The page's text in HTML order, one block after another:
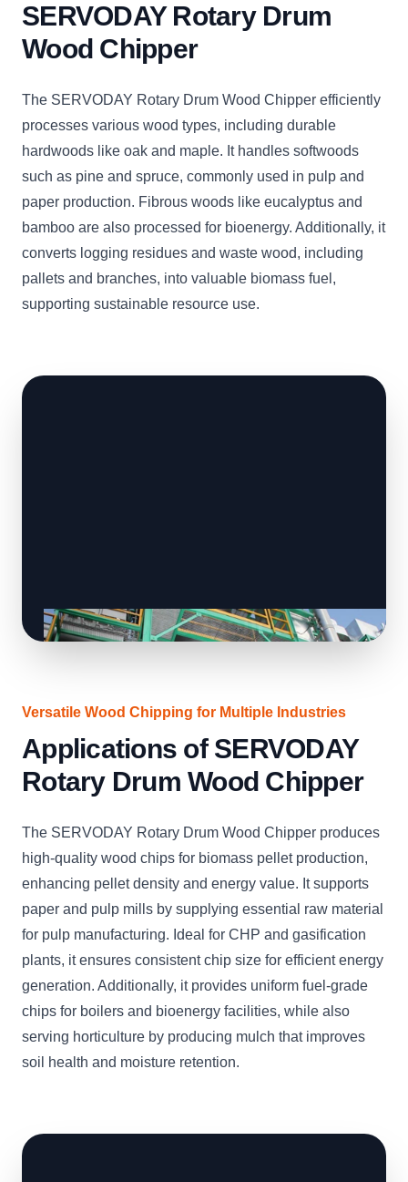
SERVODAY Rotary Drum
Wood Chipper
The SERVODAY Rotary Drum Wood Chipper efficiently
processes various wood types, including durable
hardwoods like oak and maple. It handles softwoods
such as pine and spruce, commonly used in pulp and
paper production. Fibrous woods like eucalyptus and
bamboo are also processed for bioenergy. Additionally, it
converts logging residues and waste wood, including
pallets and branches, into valuable biomass fuel,
supporting sustainable resource use.
Versatile Wood Chipping for Multiple Industries
Applications of SERVODAY
Rotary Drum Wood Chipper
The SERVODAY Rotary Drum Wood Chipper produces
high-quality wood chips for biomass pellet production,
enhancing pellet density and energy value. It supports
paper and pulp mills by supplying essential raw material
for pulp manufacturing. Ideal for CHP and gasification
plants, it ensures consistent chip size for efficient energy
generation. Additionally, it provides uniform fuel-grade
chips for boilers and bioenergy facilities, while also
serving horticulture by producing mulch that improves
soil health and moisture retention.